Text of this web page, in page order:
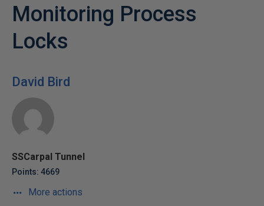
Monitoring Process
Locks
David Bird
SSCarpal Tunnel
Points: 4669
More actions